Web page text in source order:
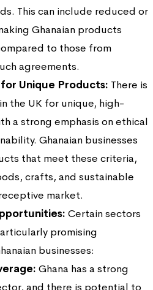
This can include reduced or
Ghanaian products
to those from
agreements.
Unique Products: There is
the UK for unique, high-
a strong emphasis on ethical
Ghanaian businesses
that meet these criteria,
crafts, and sustainable
market.
Certain sectors
promising
businesses:
Ghana has a strong
and there is potential to